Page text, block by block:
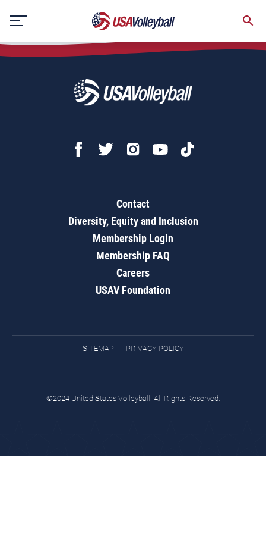
content
Contact
Diversity, Equity and Inclusion
Membership Login
Membership FAQ
Careers
USAV Foundation
SITEMAP PRIVACY POLICY
©2024 United States Volleyball. All Rights Reserved.